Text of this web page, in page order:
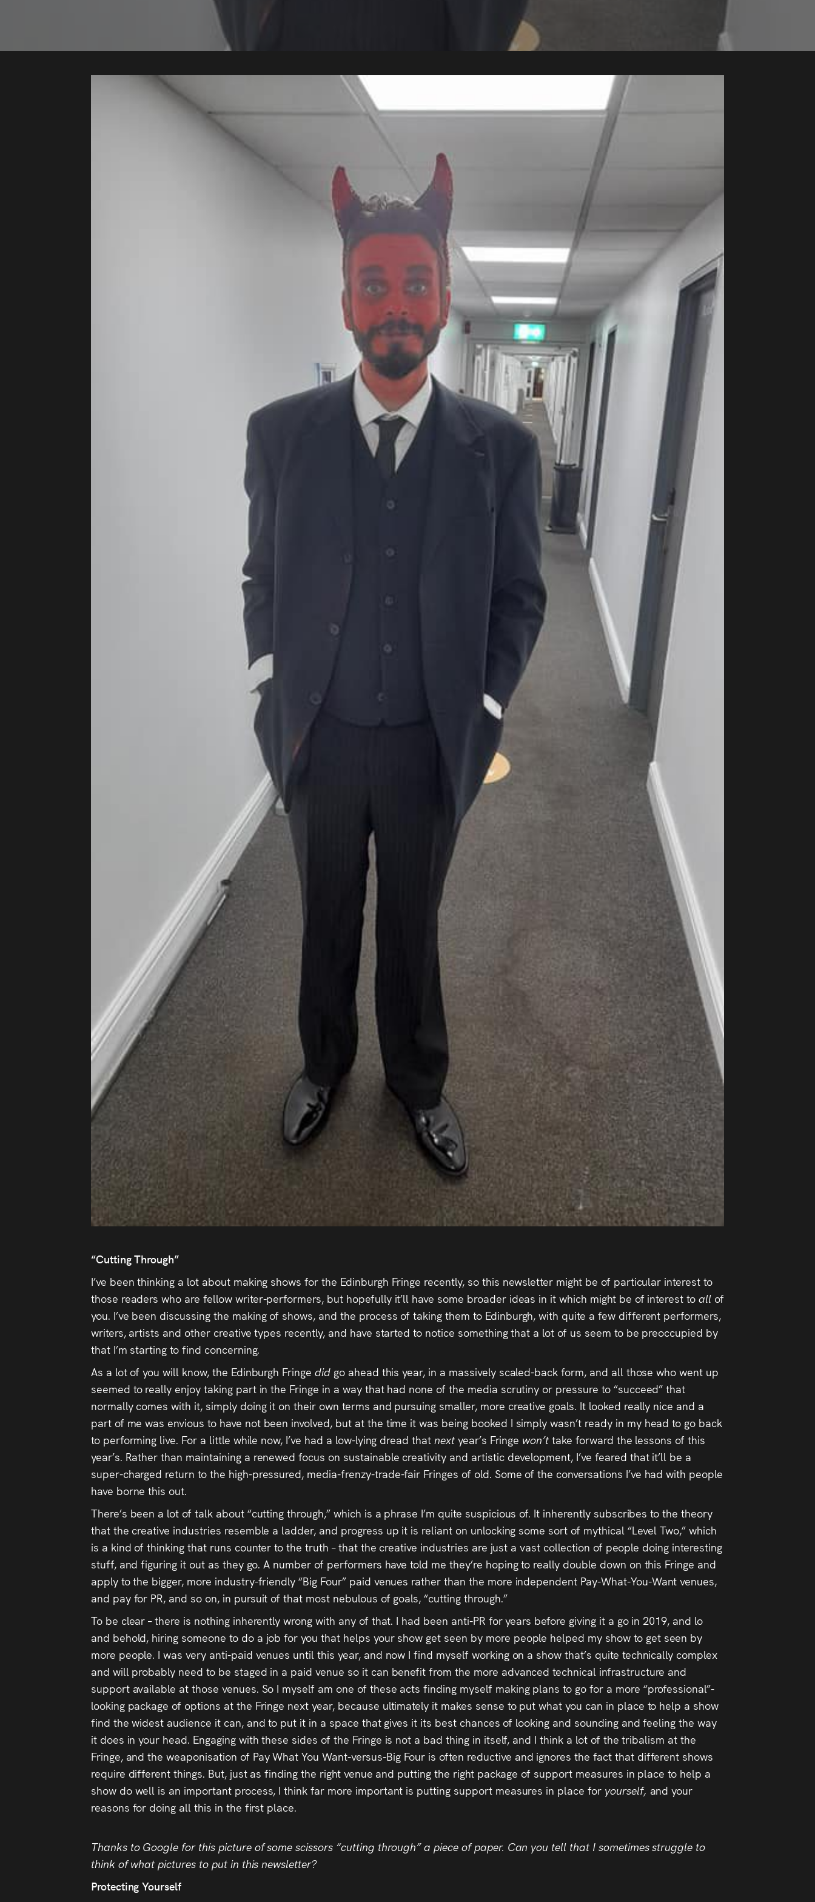
“Cutting Through”
I’ve been thinking a lot about making shows for the Edinburgh Fringe recently, so this newsletter might be of particular interest to
those readers who are fellow writer-performers, but hopefully it’ll have some broader ideas in it which might be of interest toall of
you. I’ve been discussing the making of shows, and the process of taking them to Edinburgh, with quite a few different performers,
writers, artists and other creative types recently, and have started to notice something that a lot of us seem to be preoccupied by
that I’m starting to find concerning.
As a lot of you will know, the Edinburgh Fringedid go ahead this year, in a massively scaled-back form, and all those who went up
seemed to really enjoy taking part in the Fringe in a way that had none of the media scrutiny or pressure to “succeed” that
normally comes with it, simply doing it on their own terms and pursuing smaller, more creative goals. It looked really nice and a
part of me was envious to have not been involved, but at the time it was being booked I simply wasn’t ready in my head to go back
to performing live. For a little while now, I’ve had a low-lying dread that next year’s Fringe won’ttake forward the lessons of this
year’s. Rather than maintaining a renewed focus on sustainable creativity and artistic development, I’ve feared that it’ll be a
super-charged return to the high-pressured, media-frenzy-trade-fair Fringes of old. Some of the conversations I’ve had with people
have borne this out.
There’s been a lot of talk about “cutting through,” which is a phrase I’m quite suspicious of. It inherently subscribes to the theory
that the creative industries resemble a ladder, and progress up it is reliant on unlocking some sort of mythical “Level Two,” which
is a kind of thinking that runs counter to the truth – that the creative industries are just a vast collection of people doing interesting
stuff, and figuring it out as they go. A number of performers have told me they’re hoping to really double down on this Fringe and
apply to the bigger, more industry-friendly “Big Four” paid venues rather than the more independent Pay-What-You-Want venues,
and pay for PR, and so on, in pursuit of that most nebulous of goals, “cutting through.”
To be clear – there is nothing inherently wrong with any of that. I had been anti-PR for years before giving it a go in 2019, and lo
and behold, hiring someone to do a job for you that helps your show get seen by more people helped my show to get seen by
more people. I was very anti-paid venues until this year, and now I find myself working on a show that’s quite technically complex
and will probably need to be staged in a paid venue so it can benefit from the more advanced technical infrastructure and
support available at those venues. So I myself am one of these acts finding myself making plans to go for a more “professional”-
looking package of options at the Fringe next year, because ultimately it makes sense to put what you can in place to help a show
find the widest audience it can, and to put it in a space that gives it its best chances of looking and sounding and feeling the way
it does in your head. Engaging with these sides of the Fringe is not a bad thing in itself, and I think a lot of the tribalism at the
Fringe, and the weaponisation of Pay What You Want-versus-Big Four is often reductive and ignores the fact that different shows
require different things. But, just as finding the right venue and putting the right package of support measures in place to help a
show do well is an important process, I think far more important is putting support measures in place for yourself, and your
reasons for doing all this in the first place.
Thanks to Google for this picture of some scissors “cutting through” a piece of paper. Can you tell that I sometimes struggle to
think of what pictures to put in this newsletter?
Protecting Yourself